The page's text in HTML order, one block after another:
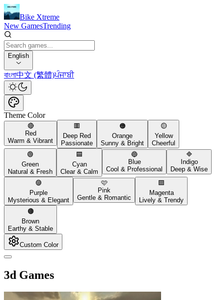
Bike Xtreme
New GamesTrending
English
বাংলা中文 (繁體)ਪੰਜਾਬੀ
Theme Color
🔴
Red
Warm & Vibrant
🟥
Deep Red
Passionate
🟠
Orange
Sunny & Bright
🟡
Yellow
Cheerful
🟢
Green
Natural & Fresh
🟦
Cyan
Clear & Calm
🔵
Blue
Cool & Professional
🔷
Indigo
Deep & Wise
🟣
Purple
Mysterious & Elegant
🩷
Pink
Gentle & Romantic
🟪
Magenta
Lively & Trendy
🟤
Brown
Earthy & Stable
Custom Color
3d Games